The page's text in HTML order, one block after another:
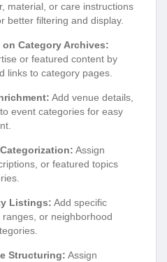
material, or care instructions
better filtering and display.
Category Archives:
or featured content by
links to category pages.
Add venue details,
event categories for easy
Assign
or featured topics
Listings: Add specific
or neighborhood
Structuring: Assign